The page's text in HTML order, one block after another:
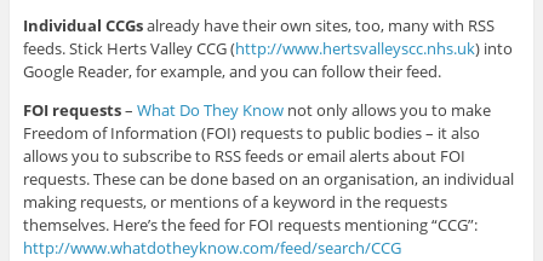
Individual CCGsalready have their own sites, too, many with RSS
feeds. Stick Herts Valley CCG (http://www.hertsvalleyscc.nhs.uk) into
Google Reader, for example, and you can follow their feed.
FOI requests– What Do They Knownot only allows you to make
Freedom of Information (FOI) requests to public bodies – it also
allows you to subscribe to RSS feeds or email alerts about FOI
requests. These can be done based on an organisation, an individual
making requests, or mentions of a keyword in the requests
themselves. Here’s the feed for FOI requests mentioning “CCG”:
http://www.whatdotheyknow.com/feed/search/CCG